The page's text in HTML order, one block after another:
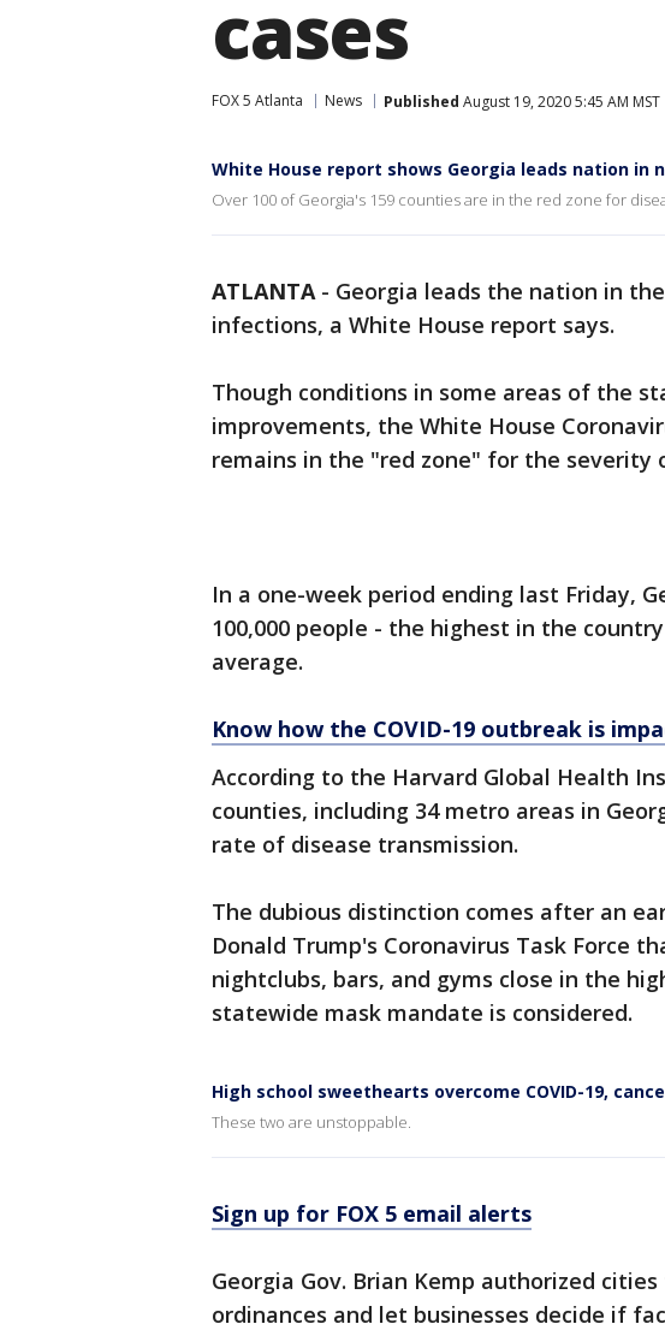
cases
FOX 5 Atlanta News Published August 19, 2020 5:45 AM MST
White House report shows Georgia leads nation in
Over 100 of Georgia's 159 counties are in the red zone for
ATLANTA- Georgia leads the nation in
infections, a White House report says.
Though conditions in some areas of the
improvements, the White House
remains in the "red zone" for the severity
In a one-week period ending last Friday,
100,000 people - the highest in the
average.
Know how the COVID-19 outbreak is
According to the Harvard Global Health
counties, including 34 metro areas in
rate of disease transmission.
The dubious distinction comes after an
Donald Trump's Coronavirus Task Force
nightclubs, bars, and gyms close in the
statewide mask mandate is considered.
High school sweethearts overcome COVID-19,
These two are unstoppable.
Sign up for FOX 5 email alerts
Georgia Gov. Brian Kemp authorized
ordinances and let businesses decide if